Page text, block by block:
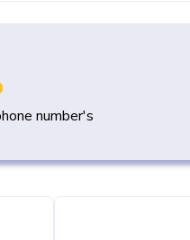
number's